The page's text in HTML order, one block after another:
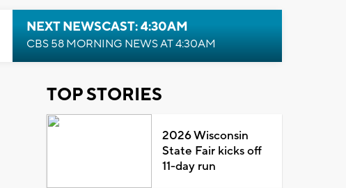
NEXT NEWSCAST: 4:30AM
CBS 58 MORNING NEWS AT 4:30AM
TOP STORIES
2026 Wisconsin
State Fair kicks off
11-day run